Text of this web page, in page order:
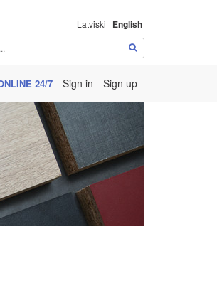
Latviski English
24/7 Sign in Sign up